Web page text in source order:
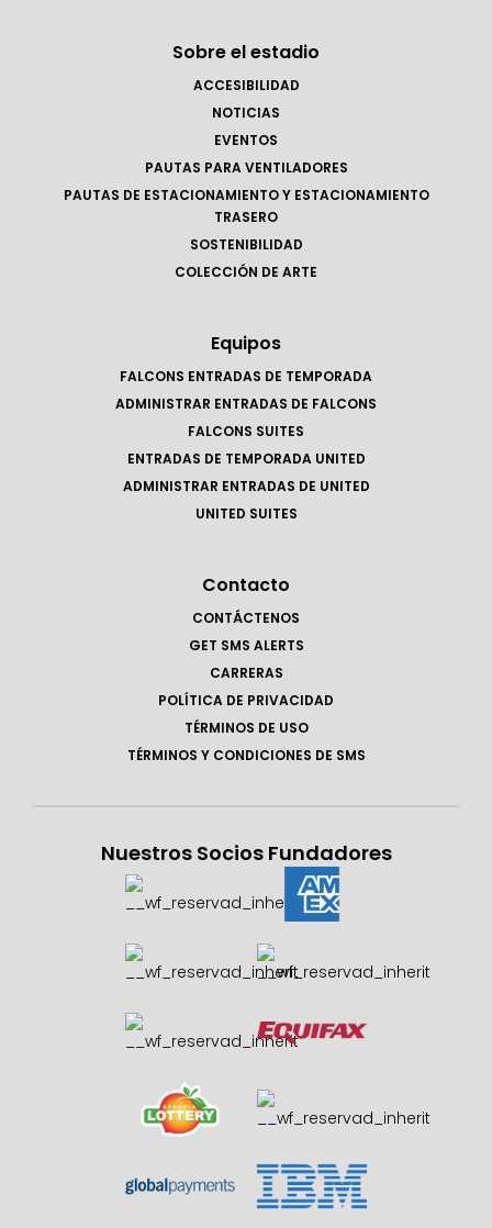
Sobre el estadio
ACCESIBILIDAD
NOTICIAS
EVENTOS
PAUTAS PARA VENTILADORES
PAUTAS DE ESTACIONAMIENTO Y ESTACIONAMIENTO
TRASERO
SOSTENIBILIDAD
COLECCIÓN DE ARTE
Equipos
FALCONS ENTRADAS DE TEMPORADA
ADMINISTRAR ENTRADAS DE FALCONS
FALCONS SUITES
ENTRADAS DE TEMPORADA UNITED
ADMINISTRAR ENTRADAS DE UNITED
UNITED SUITES
Contacto
CONTÁCTENOS
GET SMS ALERTS
CARRERAS
POLÍTICA DE PRIVACIDAD
TÉRMINOS DE USO
TÉRMINOS Y CONDICIONES DE SMS
Nuestros Socios Fundadores